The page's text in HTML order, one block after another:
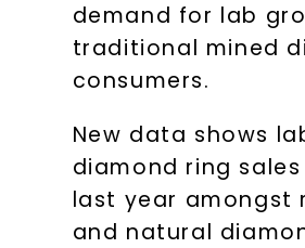
demand for lab
traditional mined
consumers.
New data shows
diamond ring sales
last year amongst
and natural